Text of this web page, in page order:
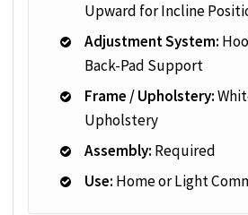
Upward for Incline
Adjustment System:
Back-Pad Support
Frame / Upholstery:
Upholstery
Assembly: Required
Use: Home or Light